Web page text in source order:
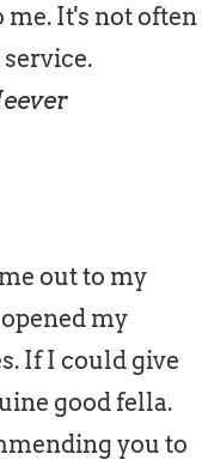
me. It's not often
out to my
my
If I could give
good fella.
you to